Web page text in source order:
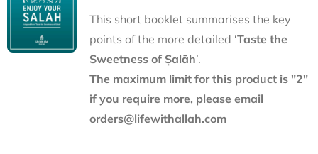
This short booklet summarises the key
points of the more detailed ‘Taste the
Sweetness of Ṣalāh’.
The maximum limit for this product is "2"
if you require more, please email
orders@lifewithallah.com